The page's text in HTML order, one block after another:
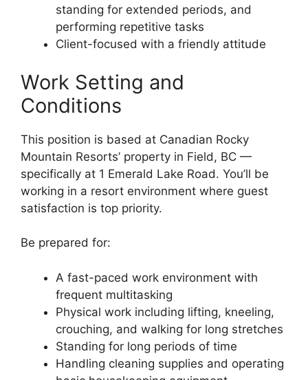
standing for extended periods, and
performing repetitive tasks
Client-focused with a friendly attitude
Work Setting and
Conditions
This position is based at Canadian Rocky
Mountain Resorts’ property in Field, BC —
specifically at 1 Emerald Lake Road. You’ll be
working in a resort environment where guest
satisfaction is top priority.
Be prepared for:
A fast-paced work environment with
frequent multitasking
Physical work including lifting, kneeling,
crouching, and walking for long stretches
Standing for long periods of time
Handling cleaning supplies and operating